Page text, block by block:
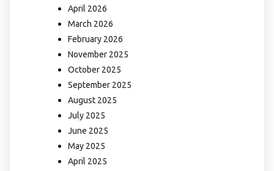
April 2026
March 2026
February 2026
November 2025
October 2025
September 2025
August 2025
July 2025
June 2025
May 2025
April 2025